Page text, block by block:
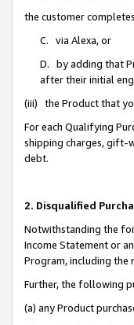
the customer
C. via Alexa, or
D. by adding that
after their initial
(iii) the Product that
For each Qualifying
shipping charges, gift-
debt.
2. Disqualified
Notwithstanding the
Income Statement or
Program, including
Further, the following
(a) any Product